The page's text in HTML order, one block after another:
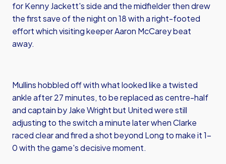
for Kenny Jackett's side and the midfielder then drew
the first save of the night on 18 with a right-footed
effort which visiting keeper Aaron McCarey beat
away.
Mullins hobbled off with what looked like a twisted
ankle after 27 minutes, to be replaced as centre-half
and captain by Jake Wright but United were still
adjusting to the switch a minute later when Clarke
raced clear and fired a shot beyond Long to make it 1-
0 with the game's decisive moment.